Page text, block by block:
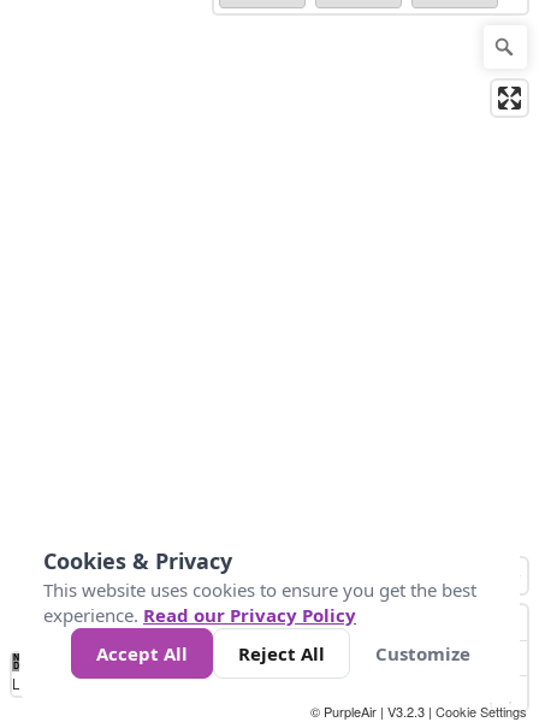
No
Data 25 45 147
Loading...
© PurpleAir | V3.2.3 | Cookie Settings
Cookies & Privacy
This website uses cookies to ensure you get the best
experience. Read our Privacy Policy
Accept All
Reject All Customize